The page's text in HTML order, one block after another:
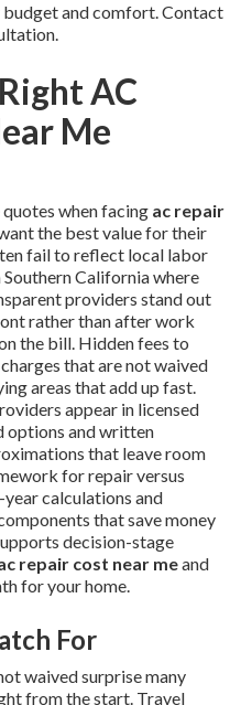
and comfort. Contact
AC
Me
when facing ac repair
the best value for their
fail to reflect local labor
California where
providers stand out
rather than after work
the bill. Hidden fees to
that are not waived
areas that add up fast.
appear in licensed
options and written
that leave room
for repair versus
calculations and
that save money
decision-stage
repair cost near meand
for your home.
For
waived surprise many
from the start. Travel